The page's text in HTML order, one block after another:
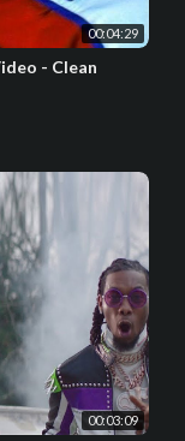
00:04:29
- Clean
00:03:09